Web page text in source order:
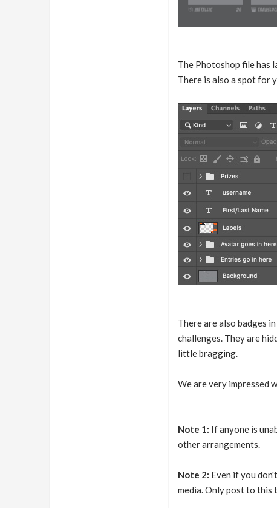
The Photoshop file has
There is also a spot for
There are also badges
challenges. They are
little bragging.
We are very impressed
Note 1: If anyone is
other arrangements.
Note 2: Even if you
media. Only post to this